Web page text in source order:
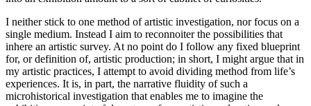
I neither stick to one method of artistic investigation, nor focus on a
single medium. Instead I aim to reconnoiter the possibilities that
inhere an artistic survey. At no point do I follow any fixed blueprint
for, or definition of, artistic production; in short, I might argue that in
my artistic practices, I attempt to avoid dividing method from life’s
experiences. It is, in part, the narrative fluidity of such a
microhistorical investigation that enables me to imagine the